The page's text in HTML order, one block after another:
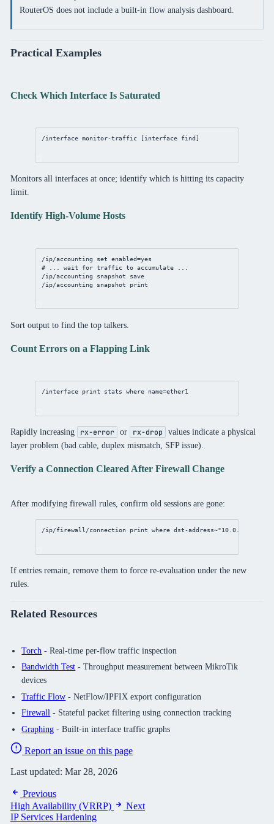
RouterOS does not include a built-in flow analysis dashboard.
Practical Examples
Check Which Interface Is Saturated
/interface monitor-traffic [interface find]
Monitors all interfaces at once; identify which is hitting its capacity
limit.
Identify High-Volume Hosts
/ip/accounting set enabled=yes
# ... wait for traffic to accumulate ...
/ip/accounting
snapshot save
/ip/accounting
snapshot print
Sort output to find the top talkers.
Count Errors on a Flapping Link
/interface print stats where name=ether1
Rapidly increasing rx-error or rx-drop
values indicate a physical
layer problem (bad cable, duplex mismatch, SFP issue).
Verify a Connection Cleared After Firewall Change
After modifying firewall rules, confirm old sessions are gone:
/ip/firewall/connection print where dst-address~"10.0.0.5"
If entries remain, remove them to force re-evaluation under the new
rules.
Related Resources
Torch - Real-time per-flow traffic inspection
Bandwidth Test - Throughput measurement between MikroTik
devices
Traffic Flow - NetFlow/IPFIX export configuration
Firewall - Stateful packet filtering using connection tracking
Graphing - Built-in interface traffic graphs
Report an issue on this page
Last updated: Mar 28, 2026
Previous
High Availability (VRRP)
Next
IP Services Hardening